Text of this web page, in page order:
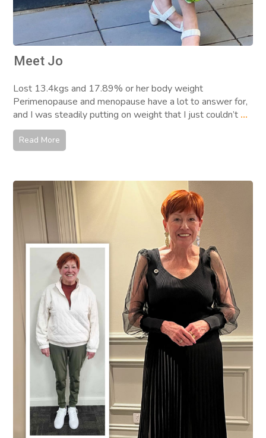
Meet Jo
Lost 13.4kgs and 17.89% or her body weight
Perimenopause and menopause have a lot to answer for,
and I was steadily putting on weight that I just couldn’t ...
Read More